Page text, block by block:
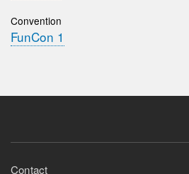
Convention
FunCon 1
Footer
Contact